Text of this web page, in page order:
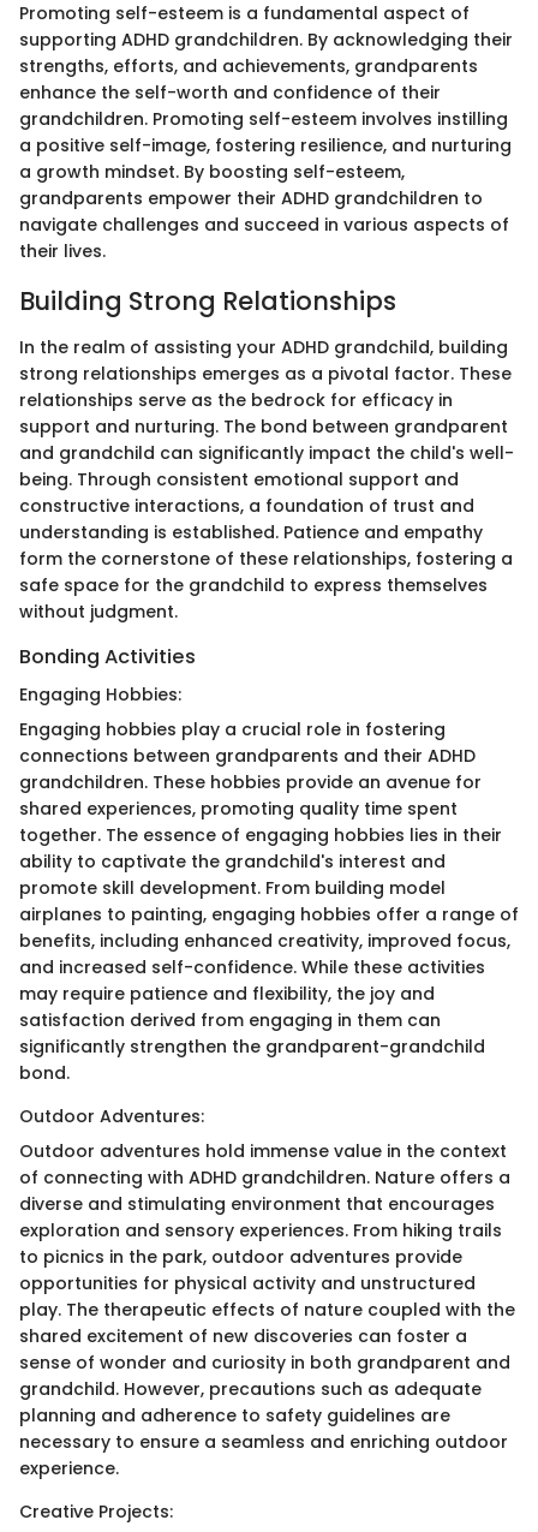
Promoting self-esteem is a fundamental aspect of
supporting ADHD grandchildren. By acknowledging their
strengths, efforts, and achievements, grandparents
enhance the self-worth and confidence of their
grandchildren. Promoting self-esteem involves instilling
a positive self-image, fostering resilience, and nurturing
a growth mindset. By boosting self-esteem,
grandparents empower their ADHD grandchildren to
navigate challenges and succeed in various aspects of
their lives.
Building Strong Relationships
In the realm of assisting your ADHD grandchild, building
strong relationships emerges as a pivotal factor. These
relationships serve as the bedrock for efficacy in
support and nurturing. The bond between grandparent
and grandchild can significantly impact the child's well-
being. Through consistent emotional support and
constructive interactions, a foundation of trust and
understanding is established. Patience and empathy
form the cornerstone of these relationships, fostering a
safe space for the grandchild to express themselves
without judgment.
Bonding Activities
Engaging Hobbies:
Engaging hobbies play a crucial role in fostering
connections between grandparents and their ADHD
grandchildren. These hobbies provide an avenue for
shared experiences, promoting quality time spent
together. The essence of engaging hobbies lies in their
ability to captivate the grandchild's interest and
promote skill development. From building model
airplanes to painting, engaging hobbies offer a range of
benefits, including enhanced creativity, improved focus,
and increased self-confidence. While these activities
may require patience and flexibility, the joy and
satisfaction derived from engaging in them can
significantly strengthen the grandparent-grandchild
bond.
Outdoor Adventures:
Outdoor adventures hold immense value in the context
of connecting with ADHD grandchildren. Nature offers a
diverse and stimulating environment that encourages
exploration and sensory experiences. From hiking trails
to picnics in the park, outdoor adventures provide
opportunities for physical activity and unstructured
play. The therapeutic effects of nature coupled with the
shared excitement of new discoveries can foster a
sense of wonder and curiosity in both grandparent and
grandchild. However, precautions such as adequate
planning and adherence to safety guidelines are
necessary to ensure a seamless and enriching outdoor
experience.
Creative Projects: